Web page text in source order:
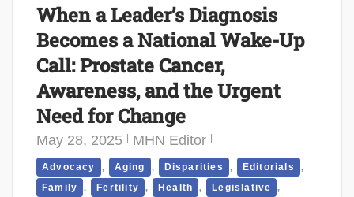
When a Leader’s Diagnosis
Becomes a National Wake-Up
Call: Prostate Cancer,
Awareness, and the Urgent
Need for Change
May 28, 2025 MHN Editor
Advocacy , Aging , Disparities , Editorials ,
Family , Fertility , Health , Legislative ,